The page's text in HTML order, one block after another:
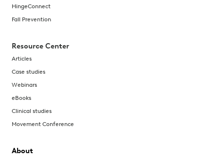
HingeConnect
Fall Prevention
Resource Center
Articles
Case studies
Webinars
eBooks
Clinical studies
Movement Conference
About